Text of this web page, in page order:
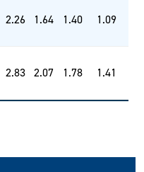
2.26 1.64 1.40 1.09
2.83 2.07 1.78 1.41